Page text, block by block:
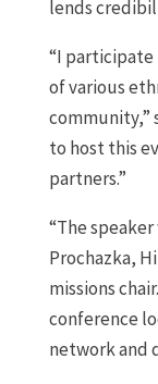
lends
“I participate
of various
community,”
to host this
partners.”
“The
Prochazka,
missions
conference
network and